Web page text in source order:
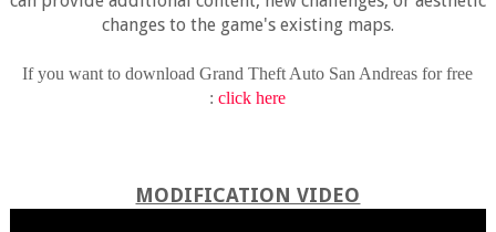
changes to the game's existing maps.
If you want to download Grand Theft Auto San Andreas for free
:click here
MODIFICATION VIDEO